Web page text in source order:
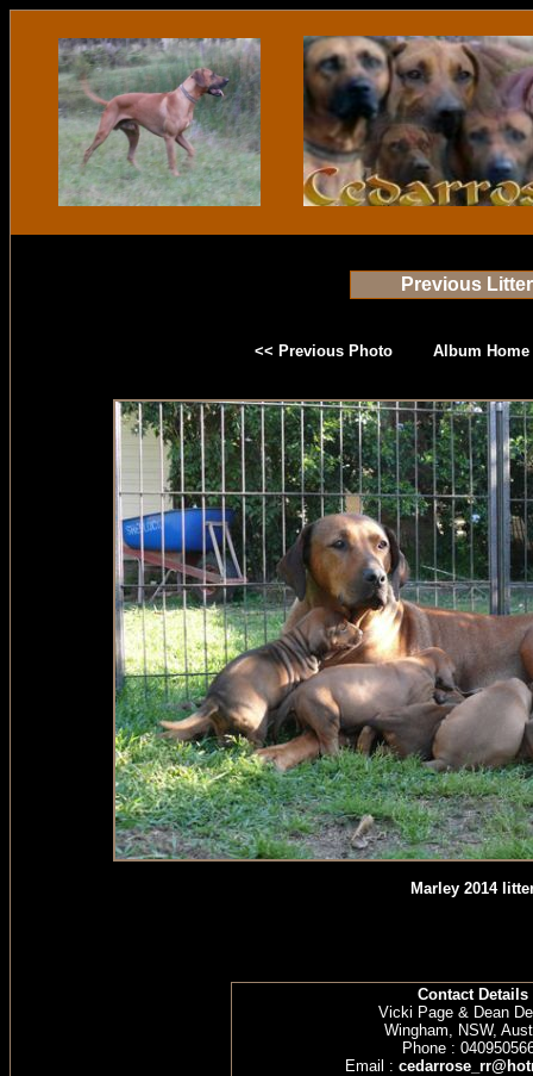
Previous
<< Previous Photo Album Home
Marley 2014
Contact Details
Vicki Page & Dean
Wingham, NSW,
Phone :
Email :